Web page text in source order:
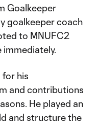
Goalkeeper
goalkeeper coach
to MNUFC2
for his
and contributions
He played an
and structure the